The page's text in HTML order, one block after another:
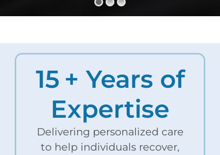
15 + Years of
Expertise
Delivering personalized care
to help individuals recover,